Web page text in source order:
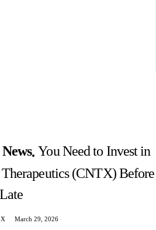
You Need to Invest in
(CNTX) Before
X March 29, 2026